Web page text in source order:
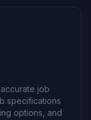
job
specifications
options, and